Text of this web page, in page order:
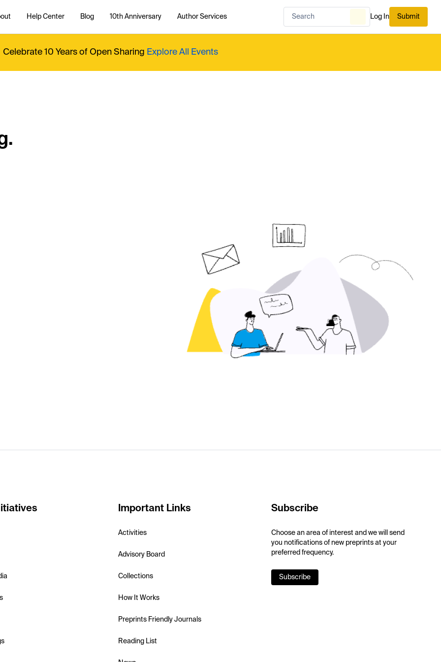
Help Center Blog 10th Anniversary Author Services Log In Submit
Celebrate 10 Years of Open Sharing Explore All Events
Important Links
Activities
Advisory Board
Collections
How It Works
Preprints Friendly Journals
Reading List
Subscribe
Choose an area of interest and we will send
you notifications of new preprints at your
preferred frequency.
Subscribe